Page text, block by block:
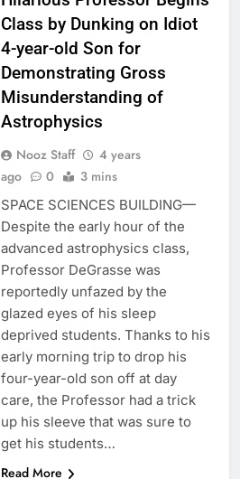
Class by Dunking on Idiot
4-year-old Son for
Demonstrating Gross
Misunderstanding of
Astrophysics
Nooz Staff
4 years
ago
0 3 mins
SPACE SCIENCES BUILDING—
Despite the early hour of the
advanced astrophysics class,
Professor DeGrasse was
reportedly unfazed by the
glazed eyes of his sleep
deprived students. Thanks to his
early morning trip to drop his
four-year-old son off at day
care, the Professor had a trick
up his sleeve that was sure to
get his students…
Read More